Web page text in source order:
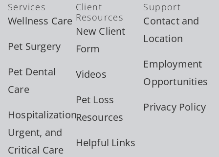
Services
Wellness Care
Pet Surgery
Pet Dental
Care
Hospitalization,
Urgent, and
Critical Care
Client
Resources
New Client
Form
Videos
Pet Loss
Resources
Helpful Links
Support
Contact and
Location
Employment
Opportunities
Privacy Policy